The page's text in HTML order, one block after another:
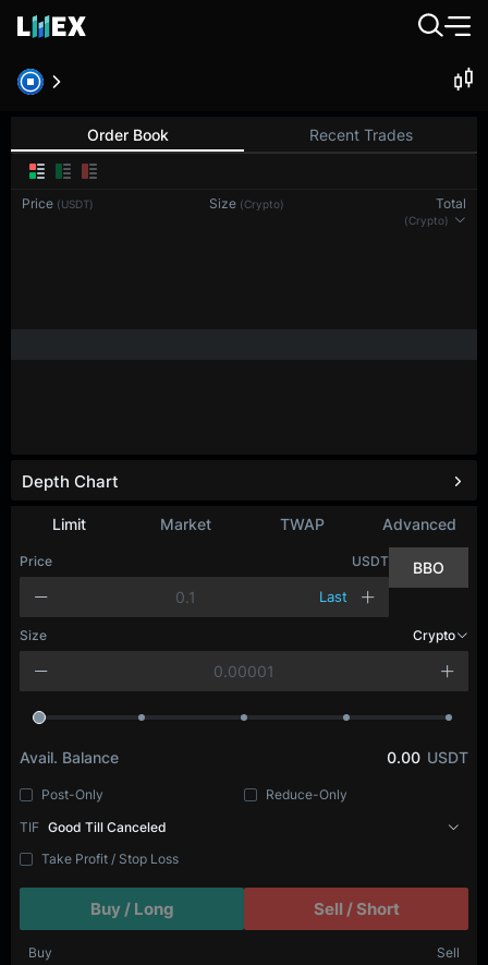
Order Book Recent Trades
Price (USDT) Size (Crypto) Total
(Crypto)
Limit Market TWAP Advanced
Price USDT
Last
BBO
Size Crypto
Avail. Balance 0.00 USDT
Post-Only
Reduce-Only
TIF Good Till Canceled
Take Profit / Stop Loss
Buy / Long Sell / Short
Buy
Sell
Depth Chart